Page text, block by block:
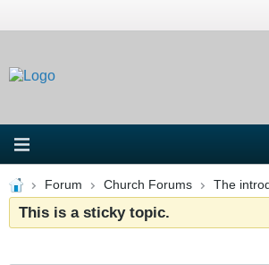
Forum Church Forums The
This is a sticky topic.